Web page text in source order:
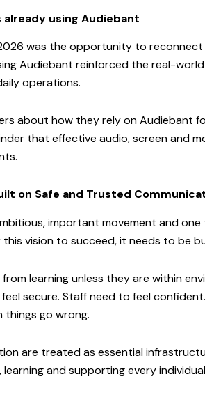
using Audiebant
was the opportunity to reconnect
Audiebant reinforced the real-
operations.
about how they rely on Audiebant
that effective audio, screen and
on Safe and Trusted
important movement and
vision to succeed, it needs to be
learning unless they are within
secure. Staff need to feel
things go wrong.
are treated as essential
and supporting every